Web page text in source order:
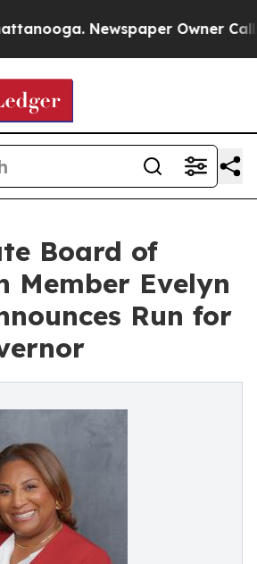
Newspaper Owner Calls
Board of
Member Evelyn
Run for